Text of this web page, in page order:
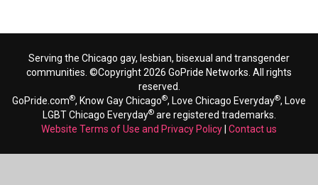
Serving the Chicago gay, lesbian, bisexual and transgender
communities. ©Copyright 2026 GoPride Networks. All rights
reserved.
GoPride.com®, Know Gay Chicago®, Love Chicago Everyday®, Love
LGBT Chicago Everyday®are registered trademarks.
Website Terms of Use and Privacy Policy Contact us